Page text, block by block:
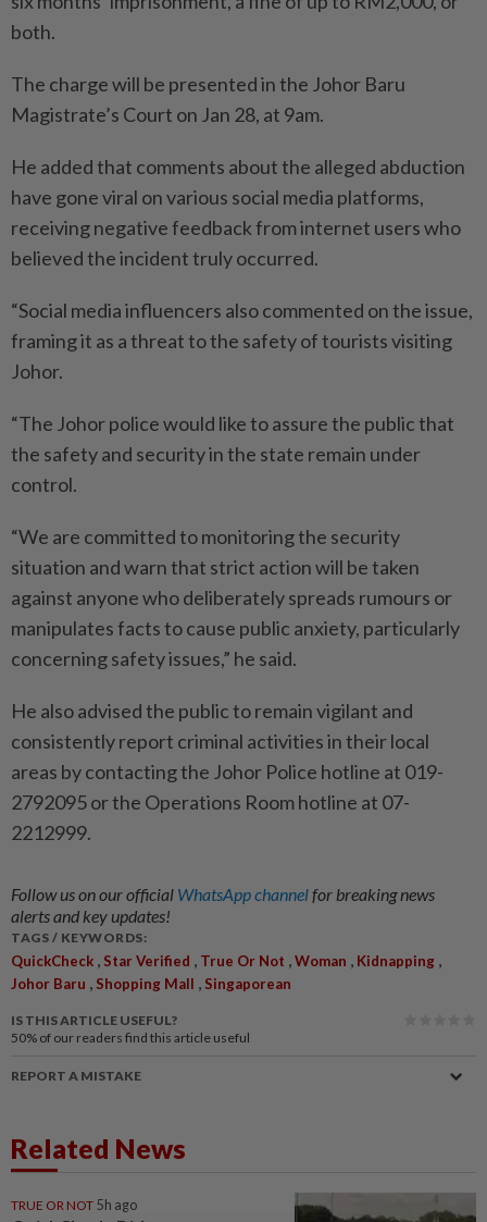
both.
The charge will be presented in the Johor Baru
Magistrate’s Court on Jan 28, at 9am.
He added that comments about the alleged abduction
have gone viral on various social media platforms,
receiving negative feedback from internet users who
believed the incident truly occurred.
“Social media influencers also commented on the issue,
framing it as a threat to the safety of tourists visiting
Johor.
“The Johor police would like to assure the public that
the safety and security in the state remain under
control.
“We are committed to monitoring the security
situation and warn that strict action will be taken
against anyone who deliberately spreads rumours or
manipulates facts to cause public anxiety, particularly
concerning safety issues,” he said.
He also advised the public to remain vigilant and
consistently report criminal activities in their local
areas by contacting the Johor Police hotline at 019-
2792095 or the Operations Room hotline at 07-
2212999.
Follow us on our official WhatsApp channelfor breaking news
alerts and key updates!
TAGS / KEYWORDS:
QuickCheck Star Verified True Or Not Woman Kidnapping
Johor Baru Shopping Mall Singaporean
IS THIS ARTICLE USEFUL?
50% of our readers find this article useful
REPORT A MISTAKE
Related News
TRUE OR NOT 5h ago